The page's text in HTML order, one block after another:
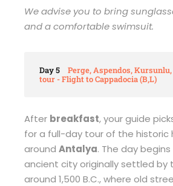
We advise you to bring
and a comfortable swimsuit.
Day 5
Perge, Aspendos,
tour - Flight to Cappadocia (B,L)
After breakfast, your guide
for a full-day tour of the historic
around Antalya. The day
ancient city originally settled by
around 1,500 B.C., where old